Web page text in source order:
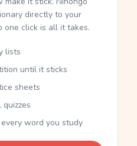
directly to your
one click is all it takes.
lists
until it sticks
sheets
word you study